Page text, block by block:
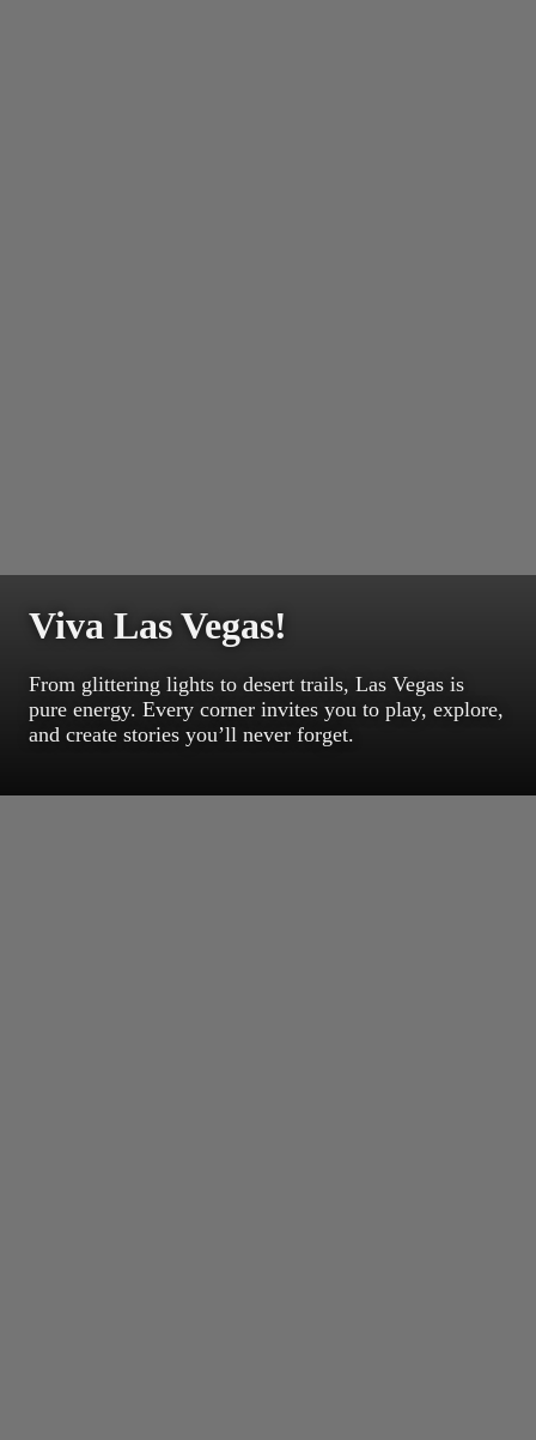
Viva Las Vegas!
From glittering lights to desert trails, Las Vegas is
pure energy. Every corner invites you to play, explore,
and create stories you’ll never forget.